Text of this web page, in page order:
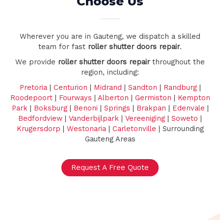
Wherever you are in Gauteng, we dispatch a skilled
team for fast roller shutter doors repair.
We provide roller shutter doors repairthroughout the
region, including:
Pretoria| Centurion | Midrand | Sandton | Randburg|
Roodepoort| Fourways | Alberton | Germiston | Kempton
Park | Boksburg| Benoni | Springs | Brakpan | Edenvale |
Bedfordview | Vanderbijlpark | Vereeniging | Soweto |
Krugersdorp | Westonaria| Carletonville | Surrounding
Gauteng Areas
Request A Free Quote